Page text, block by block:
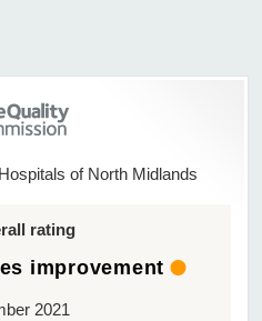
of North Midlands
rating
improvement
2021